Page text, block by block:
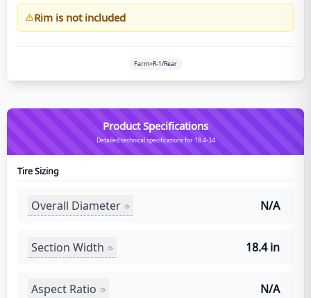
Rim is not included
Farm>R-1/Rear
Product Specifications
Detailed technical specifications for 18.4-34
Tire Sizing
Overall Diameter N/A
Section Width 18.4 in
Aspect Ratio N/A